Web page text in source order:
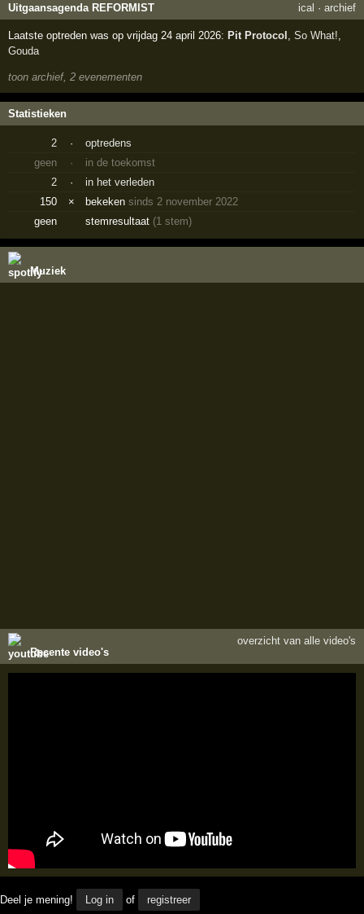
Uitgaansagenda REFORMIST ical · archief
Laatste optreden was op vrijdag 24 april 2026: Pit Protocol ,So What!,
Gouda
toon archief, 2 evenementen
Statistieken
2 ·
optredens
geen
·
in de toekomst
2
·
in het verleden
150
× bekekensinds 2 november 2022
geen
stemresultaat (1 stem)
Muziek
Recente video's
overzicht van alle video's
Deel je mening! Log in of registreer